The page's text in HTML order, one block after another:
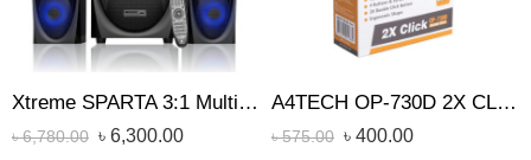
Xtreme SPARTA 3:1 Multimedia Speaker
৳6,780.00 ৳ 6,300.00
A4TECH OP-730D 2X CLICK OPTICAL WIRED MOUSE
৳575.00 ৳ 400.00